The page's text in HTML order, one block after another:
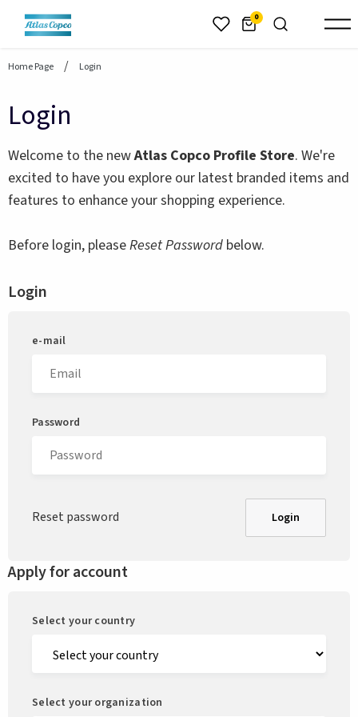
header.skiptomaincontent 0
Home Page Login
Login
Welcome to the newAtlas Copco Profile Store. We're
excited to have you explore our latest branded items and
features to enhance your shopping experience.
Before login, pleaseReset Password below.
Login
e-mail
Password
Reset password Login
Apply for account
Select your country
Select your organization